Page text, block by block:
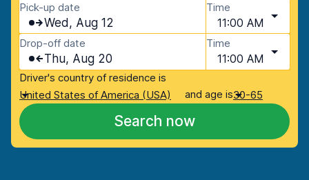
Pick-up date
Wed, Aug 12
Time
11:00 AM
Drop-off date
Thu, Aug 20
Time
11:00 AM
Driver's country of residence is
United States of America (USA)
and age is30-65
Search now